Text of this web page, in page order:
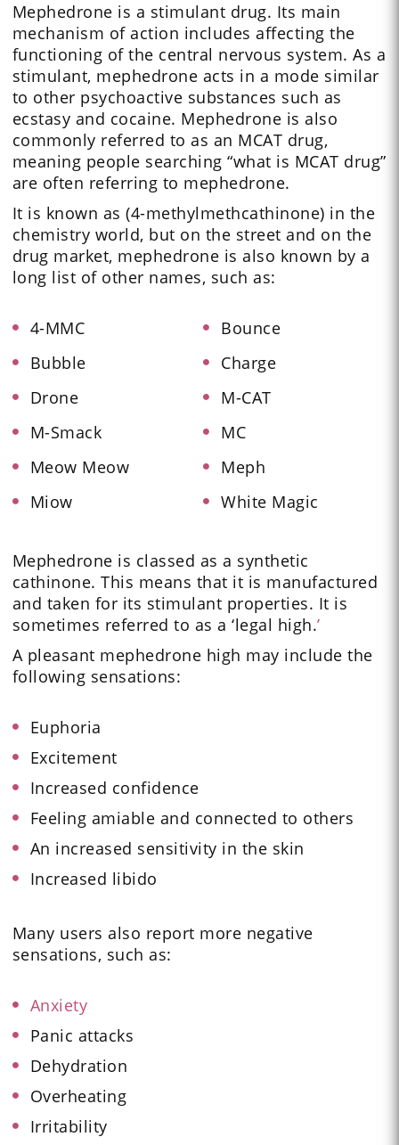
Mephedrone is a stimulant drug. Its main
mechanism of action includes affecting the
functioning of the central nervous system. As a
stimulant, mephedrone acts in a mode similar
to other psychoactive substances such as
ecstasy and cocaine. Mephedrone is also
commonly referred to as an MCAT drug,
meaning people searching “what is MCAT drug”
are often referring to mephedrone.
It is known as (4-methylmethcathinone) in the
chemistry world, but on the street and on the
drug market, mephedrone is also known by a
long list of other names, such as:
4-MMC
Bounce
Bubble
Charge
Drone
M-CAT
M-Smack
MC
Meow Meow
Meph
Miow
White Magic
Mephedrone is classed as a synthetic
cathinone. This means that it is manufactured
and taken for its stimulant properties. It is
sometimes referred to as a ‘legal high.’
A pleasant mephedrone high may include the
following sensations:
Euphoria
Excitement
Increased confidence
Feeling amiable and connected to others
An increased sensitivity in the skin
Increased libido
Many users also report more negative
sensations, such as:
Anxiety
Panic attacks
Dehydration
Overheating
Irritability